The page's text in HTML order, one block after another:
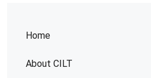
Home
About CILT